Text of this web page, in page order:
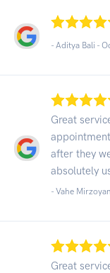
- Aditya Bali -
Great
after they
absolutely
- Vahe
Great